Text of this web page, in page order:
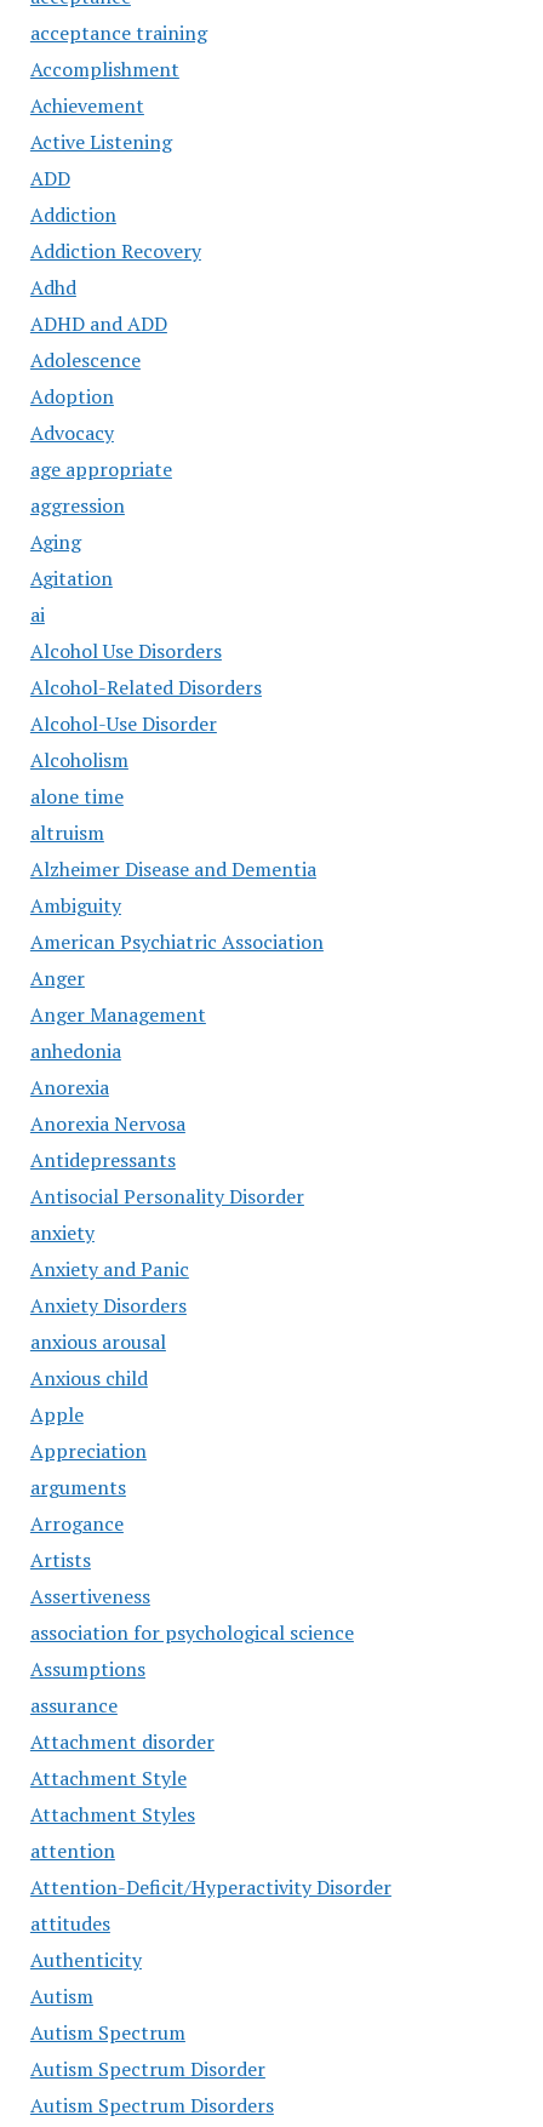
acceptance training
Accomplishment
Achievement
Active Listening
ADD
Addiction
Addiction Recovery
Adhd
ADHD and ADD
Adolescence
Adoption
Advocacy
age appropriate
aggression
Aging
Agitation
ai
Alcohol Use Disorders
Alcohol-Related Disorders
Alcohol-Use Disorder
Alcoholism
alone time
altruism
Alzheimer Disease and Dementia
Ambiguity
American Psychiatric Association
Anger
Anger Management
anhedonia
Anorexia
Anorexia Nervosa
Antidepressants
Antisocial Personality Disorder
anxiety
Anxiety and Panic
Anxiety Disorders
anxious arousal
Anxious child
Apple
Appreciation
arguments
Arrogance
Artists
Assertiveness
association for psychological science
Assumptions
assurance
Attachment disorder
Attachment Style
Attachment Styles
attention
Attention-Deficit/Hyperactivity Disorder
attitudes
Authenticity
Autism
Autism Spectrum
Autism Spectrum Disorder
Autism Spectrum Disorders